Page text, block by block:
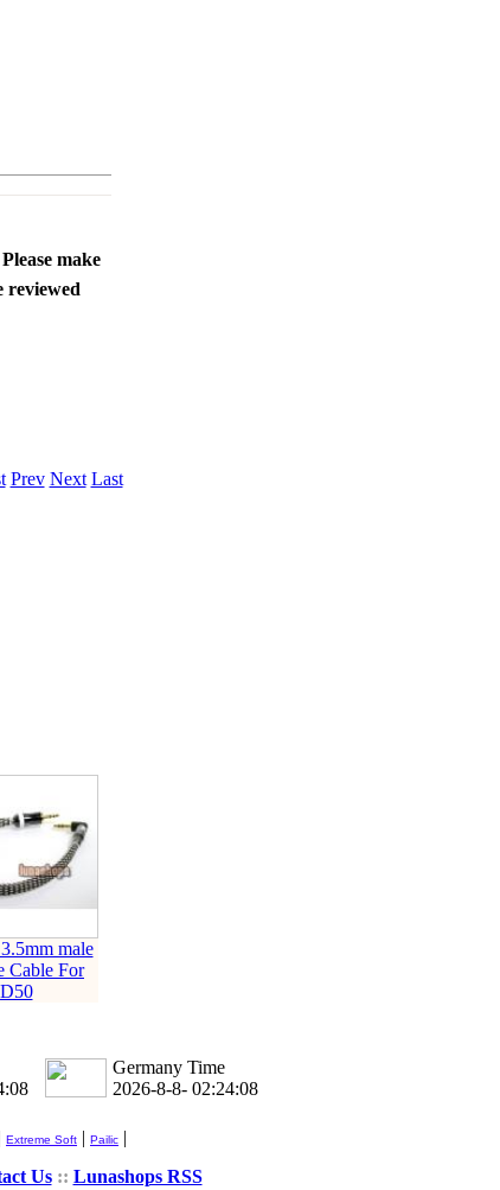
make
reviewed
Prev Next Last
male
Cable For
D50
Germany Time
2026-8-8- 02:24:09
Extreme Soft | Pailic |
Us:: Lunashops RSS